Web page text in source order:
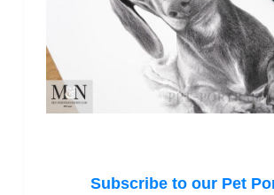
Subscribe to our Pet